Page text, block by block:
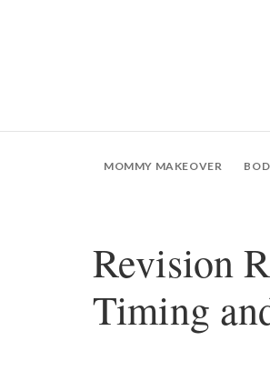
MOMMY MAKEOVER
Revision
Timing